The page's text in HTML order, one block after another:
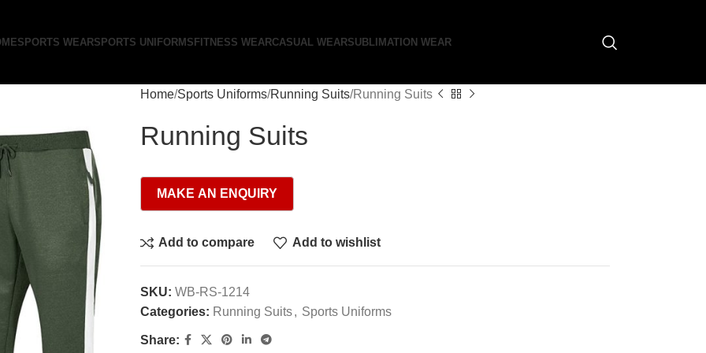
SPORTS WEARSPORTS UNIFORMS FITNESS WEARCASUAL WEARSUBLIMATION WEAR
Home Sports Uniforms Running Suits Running Suits
Running Suits
Add to compare Add to wishlist
SKU: WB-RS-1214
Categories: Running Suits, Sports Uniforms
Share: